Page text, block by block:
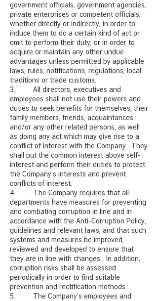
government officials, government agencies,
private enterprises or competent officials,
whether directly or indirectly, in order to
induce them to do a certain kind of act or
omit to perform their duty, or in order to
acquire or maintain any other undue
advantages unless permitted by applicable
laws, rules, notifications, regulations, local
traditions or trade customs.
3. All directors, executives and
employees shall not use their powers and
duties to seek benefits for themselves, their
family members, friends, acquaintances
and/or any other related persons, as well
as doing any act which may give rise to a
conflict of interest with the Company. They
shall put the common interest above self-
interest and perform their duties to protect
the Company’s interests and prevent
conflicts of interest.
4. The Company requires that all
departments have measures for preventing
and combating corruption in line and in
accordance with the Anti-Corruption Policy,
guidelines and relevant laws, and that such
systems and measures be improved,
reviewed and developed to ensure that
they are in line with changes. In addition,
corruption risks shall be assessed
periodically in order to find suitable
prevention and rectification methods.
5. The Company’s employees and